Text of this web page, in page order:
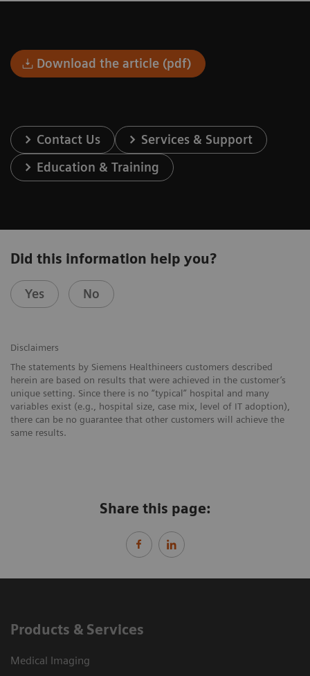
Download the article (pdf)
Contact Us
Services & Support
Education & Training
Did this information help you?
Yes No
Disclaimers
The statements by Siemens Healthineers customers described
herein are based on results that were achieved in the customer’s
unique setting. Since there is no “typical” hospital and many
variables exist (e.g., hospital size, case mix, level of IT adoption),
there can be no guarantee that other customers will achieve the
same results.
Share this page:
Products & Services
Medical Imaging